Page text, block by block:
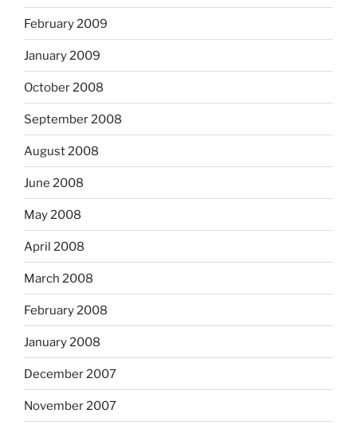
February 2009
January 2009
October 2008
September 2008
August 2008
June 2008
May 2008
April 2008
March 2008
February 2008
January 2008
December 2007
November 2007